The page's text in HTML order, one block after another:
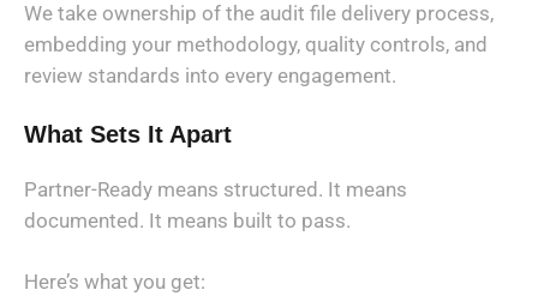
We take ownership of the audit file delivery process,
embedding your methodology, quality controls, and
review standards into every engagement.
What Sets It Apart
Partner-Ready means structured. It means
documented. It means built to pass.
Here’s what you get: